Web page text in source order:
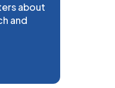
about
and